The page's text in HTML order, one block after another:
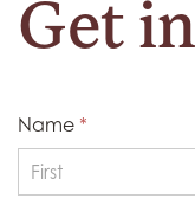
Get
Name *
Name